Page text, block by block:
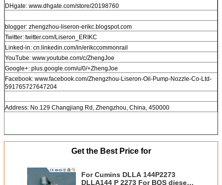
DHgate: www.dhgate.com/store/20198760
blogger: zhengzhou-liseron-erikc.blogspot.com
Twitter: twitter.com/Liseron_ERIKC
Linked-in: cn.linkedin.com/in/erikccommonrail
YouTube: www.youtube.com/c/ZhengJoe
Google+: plus.google.com/u/0/+ZhengJoe
Facebook: www.facebook.com/Zhengzhou-Liseron-Oil-Pump-Nozzle-Co-Ltd-
591765727647204
Address: No.129 Changjiang Rd, Zhengzhou, China, 450000
Get the Best Price for
For Cumins DLLA 144P2273
DLLA144 P 2273 For BOS diesel